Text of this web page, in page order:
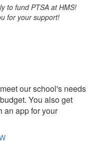
to fund PTSA at HMS!
for your support!
our school's needs
You also get
an app for your